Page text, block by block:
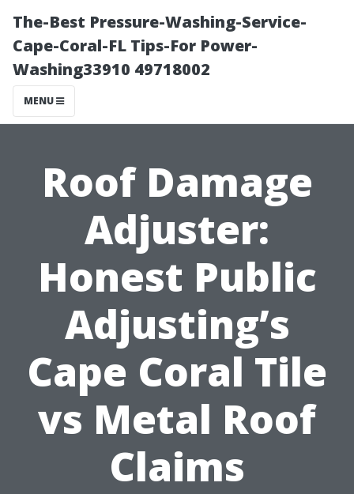
The-Best Pressure-Washing-Service-
Cape-Coral-FL Tips-For Power-
Washing33910 49718002
MENU
Roof Damage
Adjuster:
Honest Public
Adjusting’s
Cape Coral Tile
vs Metal Roof
Claims